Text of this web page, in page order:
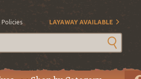
Policies LAYAWAY AVAILABLE